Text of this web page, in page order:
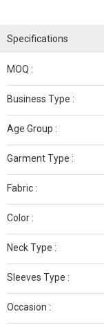
Specifications
MOQ :
Business Type :
Age Group :
Garment Type :
Fabric :
Color :
Neck Type :
Sleeves Type :
Occasion :